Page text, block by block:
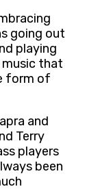
going out
playing
that
form of
and
Terry
players
been